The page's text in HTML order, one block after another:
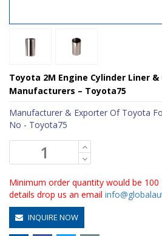
Toyota 2M Engine Cylinder Liner &
Manufacturers – Toyota75
Manufacturer & Exporter Of Toyota
No - Toyota75
Minimum order quantity would be 100
details drop us an email
INQUIRE NOW